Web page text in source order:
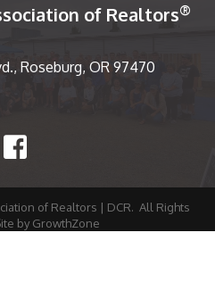
of Realtors®
Roseburg, OR 97470
Facebook
of Realtors | DCR. All Rights
by GrowthZone